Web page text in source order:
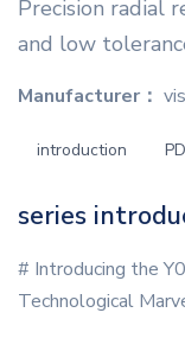
Precision radial
and low
Manufacturer：
introduction
series
# Introducing the
Technological